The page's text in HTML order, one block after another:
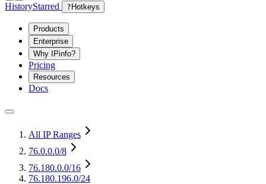
HistoryStarred ? Hotkeys
Products
Enterprise
Why IPinfo?
Pricing
Resources
Docs
All IP Ranges
76.0.0.0/8
76.180.0.0/16
76.180.196.0/24